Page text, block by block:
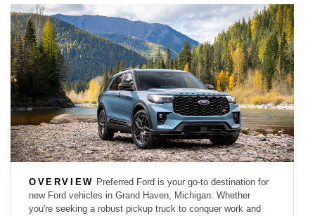
OVERVIEW Preferred Ford is your go-to destination for
new Ford vehicles in Grand Haven, Michigan. Whether
you're seeking a robust pickup truck to conquer work and